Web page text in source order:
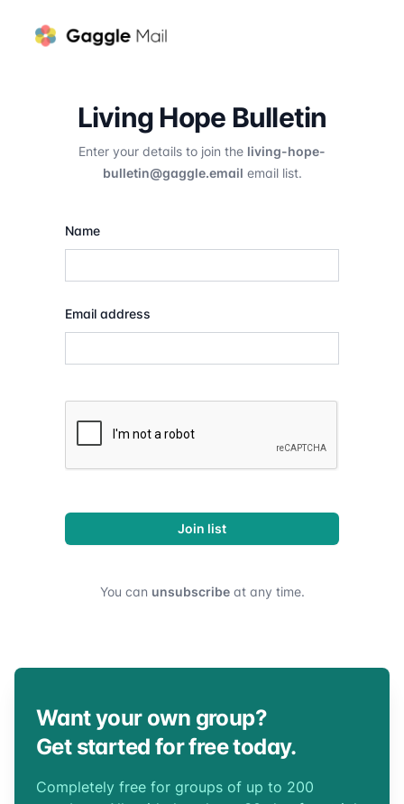
Living Hope Bulletin
Enter your details to join the living-hope-
bulletin@gaggle.email email list.
Name
Email address
Join list
You can unsubscribeat any time.
Want your own group?
Get started for free today.
Completely free for groups of up to 200